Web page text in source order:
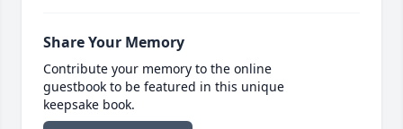
Share Your Memory
Contribute your memory to the online
guestbook to be featured in this unique
keepsake book.